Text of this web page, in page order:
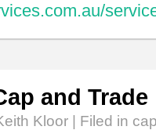
and Trade
Kloor | Filed in